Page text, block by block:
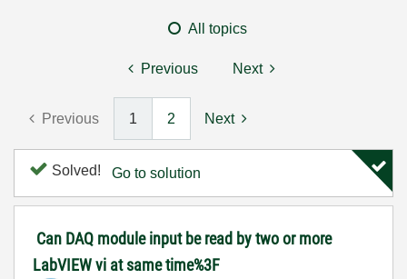
All topics
Previous Next
Previous 1 2 Next
Solved! Go to solution
Can DAQ module input be read by two or more
LabVIEW vi at same time%3F